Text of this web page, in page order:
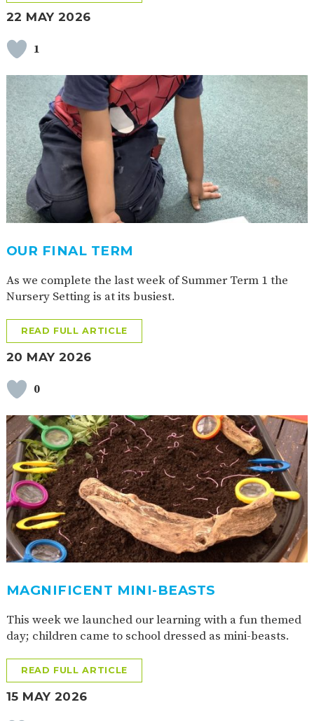
22 MAY 2026
1
OUR FINAL TERM
As we complete the last week of Summer Term 1 the
Nursery Setting is at its busiest.
READ FULL ARTICLE
20 MAY 2026
0
MAGNIFICENT MINI-BEASTS
This week we launched our learning with a fun themed
day; children came to school dressed as mini-beasts.
READ FULL ARTICLE
15 MAY 2026